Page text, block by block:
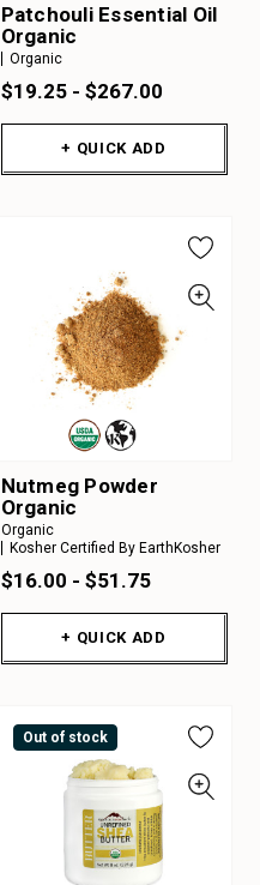
Patchouli Essential Oil
Organic
Organic
$19.25 - $267.00
+ QUICK ADD
Nutmeg Powder
Organic
Organic
Kosher Certified By EarthKosher
$16.00 - $51.75
+ QUICK ADD
Out of stock